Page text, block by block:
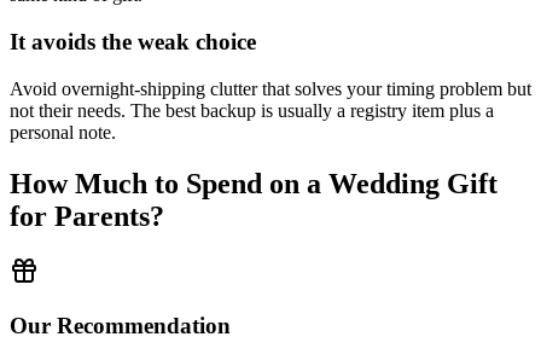
It avoids the weak choice
Avoid overnight-shipping clutter that solves your timing problem but
not their needs. The best backup is usually a registry item plus a
personal note.
How Much to Spend on a Wedding Gift
for Parents?
Our Recommendation